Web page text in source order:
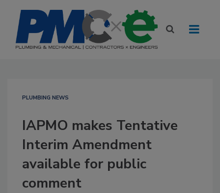
PLUMBING NEWS
IAPMO makes Tentative
Interim Amendment
available for public
comment